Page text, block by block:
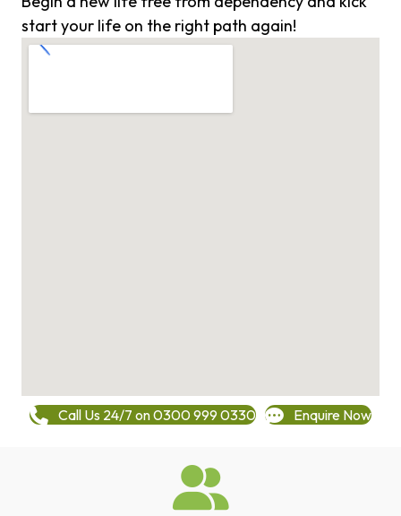
start your life on the right path again!
Call Us 24/7 on 0300 999 0330 Enquire Now